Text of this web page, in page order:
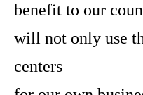
benefit to our
will not only use
centers